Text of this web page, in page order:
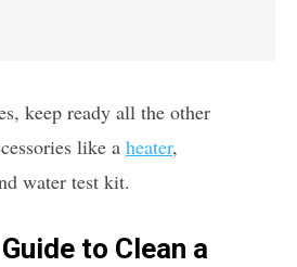
keep ready all the other
like a heater,
water test kit.
to Clean a